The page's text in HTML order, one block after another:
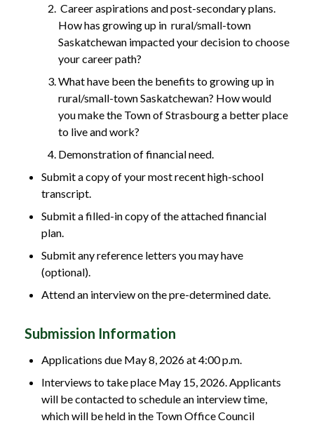
Career aspirations and post-secondary plans.
How has growing up in rural/small-town
Saskatchewan impacted your decision to choose
your career path?
What have been the benefits to growing up in
rural/small-town Saskatchewan? How would
you make the Town of Strasbourg a better place
to live and work?
Demonstration of financial need.
Submit a copy of your most recent high-school
transcript.
Submit a filled-in copy of the attached financial
plan.
Submit any reference letters you may have
(optional).
Attend an interview on the pre-determined date.
Submission Information
Applications due May 8, 2026 at 4:00 p.m.
Interviews to take place May 15, 2026. Applicants
will be contacted to schedule an interview time,
which will be held in the Town Office Council